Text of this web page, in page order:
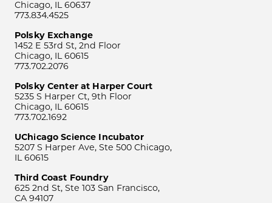
Chicago, IL 60637
773.834.4525
Polsky Exchange
1452 E 53rd St, 2nd Floor
Chicago, IL 60615
773.702.2076
Polsky Center at Harper Court
5235 S Harper Ct, 9th Floor
Chicago, IL 60615
773.702.1692
UChicago Science Incubator
5207 S Harper Ave, Ste 500 Chicago,
IL 60615
Third Coast Foundry
625 2nd St, Ste 103 San Francisco,
CA 94107